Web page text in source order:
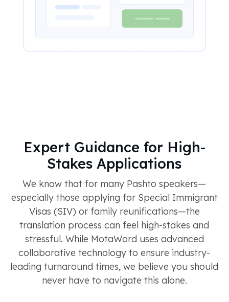
Expert Guidance for High-
Stakes Applications
We know that for many Pashto speakers—
especially those applying for Special Immigrant
Visas (SIV) or family reunifications—the
translation process can feel high-stakes and
stressful. While MotaWord uses advanced
collaborative technology to ensure industry-
leading turnaround times, we believe you should
never have to navigate this alone.